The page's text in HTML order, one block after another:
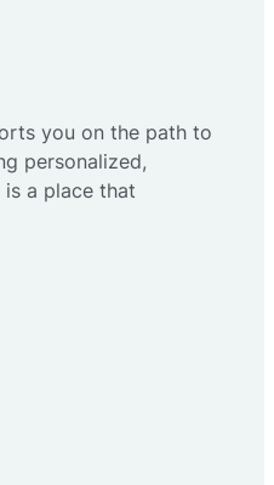
you on the path to
personalized,
is a place that